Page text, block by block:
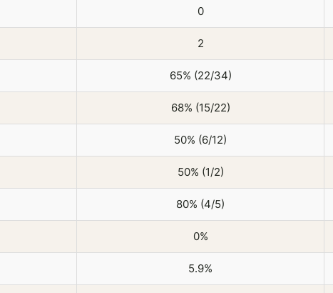
0
2
65% (22/34)
68% (15/22)
50% (6/12)
50% (1/2)
80% (4/5)
0%
5.9%